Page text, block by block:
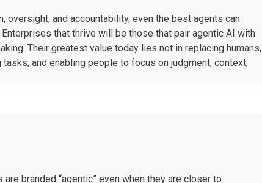
oversight, and accountability, even the best agents can
that thrive will be those that pair agentic AI with
Their greatest value today lies not in replacing humans,
and enabling people to focus on judgment, context,
branded “agentic” even when they are closer to